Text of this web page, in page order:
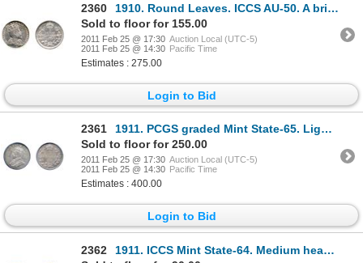
2360
1910. Round Leaves. ICCS AU-50. A brilliant, scarce date.
Sold to floor for 155.00
2011 Feb 25 @ 17:30 Auction Local (UTC-5)
2011 Feb 25 @ 14:30 Pacific Time
Estimates : 275.00
Login to Bid
2361
1911. PCGS graded Mint State-65. Light rainbow toning.
Sold to floor for 250.00
2011 Feb 25 @ 17:30 Auction Local (UTC-5)
2011 Feb 25 @ 14:30 Pacific Time
Estimates : 400.00
Login to Bid
2362
1911. ICCS Mint State-64. Medium heavy multi-hued toning.